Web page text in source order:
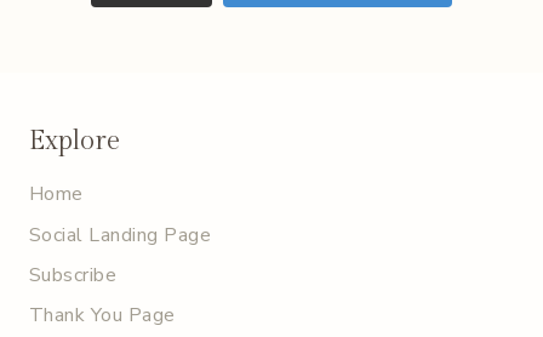
Explore
Home
Social Landing Page
Subscribe
Thank You Page